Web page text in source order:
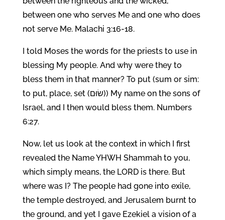
between one who serves Me and one who does
not serve Me. Malachi 3:16-18.
I told Moses the words for the priests to use in
blessing My people. And why were they to
bless them in that manner? To put (sum or sim:
to put, place, set (שׂוּם)) My name on the sons of
Israel, and I then would bless them. Numbers
6:27.
Now, let us look at the context in which I first
revealed the Name YHWH Shammah to you,
which simply means, the LORD is there. But
where was I? The people had gone into exile,
the temple destroyed, and Jerusalem burnt to
the ground, and yet I gave Ezekiel a vision of a